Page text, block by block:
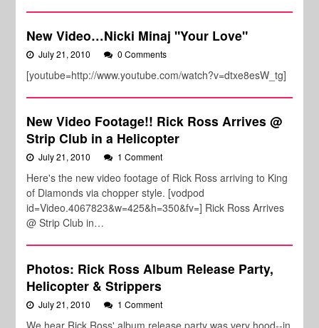
New Video…Nicki Minaj "Your Love"
July 21, 2010 0 Comments
[youtube=http://www.youtube.com/watch?v=dtxe8esW_tg]
New Video Footage!! Rick Ross Arrives @
Strip Club in a Helicopter
July 21, 2010 1 Comment
Here's the new video footage of Rick Ross arriving to King
of Diamonds via chopper style. [vodpod
id=Video.4067823&w=425&h=350&fv=] Rick Ross Arrives
@ Strip Club in…
Photos: Rick Ross Album Release Party,
Helicopter & Strippers
July 21, 2010 1 Comment
We hear Rick Ross' album release party was very hood--in